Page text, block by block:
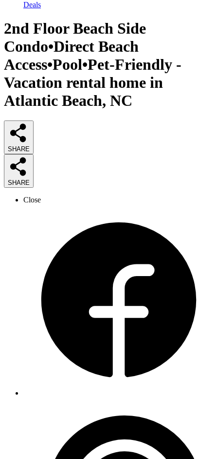
Deals
2nd Floor Beach Side
Condo•Direct Beach
Access•Pool•Pet-Friendly -
Vacation rental home in
Atlantic Beach, NC
SHARE
SHARE
Close